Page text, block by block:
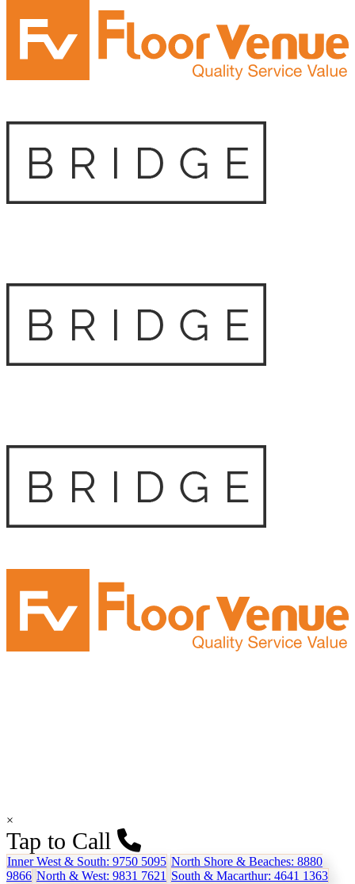
×
Tap to Call
Inner West & South: 9750 5095 North Shore & Beaches: 8880
9866 North & West: 9831 7621 South & Macarthur: 4641 1363